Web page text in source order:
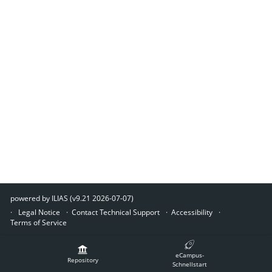
Repository
eCampus-
Schnellstart
powered by ILIAS (v9.21 2026-07-07)
Legal Notice
Contact Technical Support
Accessibility
Terms of Service